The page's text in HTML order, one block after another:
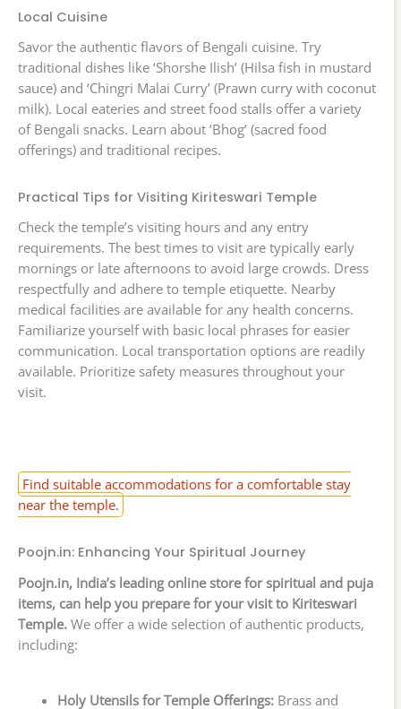
Local Cuisine
Savor the authentic flavors of Bengali cuisine. Try
traditional dishes like ‘Shorshe Ilish’ (Hilsa fish in mustard
sauce) and ‘Chingri Malai Curry’ (Prawn curry with coconut
milk). Local eateries and street food stalls offer a variety
of Bengali snacks. Learn about ‘Bhog’ (sacred food
offerings) and traditional recipes.
Practical Tips for Visiting Kiriteswari Temple
Check the temple’s visiting hours and any entry
requirements. The best times to visit are typically early
mornings or late afternoons to avoid large crowds. Dress
respectfully and adhere to temple etiquette. Nearby
medical facilities are available for any health concerns.
Familiarize yourself with basic local phrases for easier
communication. Local transportation options are readily
available. Prioritize safety measures throughout your
visit.
Find suitable accommodations for a comfortable stay
near the temple.
Poojn.in: Enhancing Your Spiritual Journey
Poojn.in, India’s leading online store for spiritual and puja
items, can help you prepare for your visit to Kiriteswari
Temple. We offer a wide selection of authentic products,
including:
Holy Utensils for Temple Offerings:Brass and